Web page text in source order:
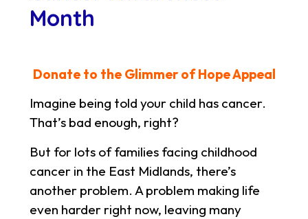
Month
Donate to the Glimmer of Hope Appeal
Imagine being told your child has cancer.
That’s bad enough, right?
But for lots of families facing childhood
cancer in the East Midlands, there’s
another problem. A problem making life
even harder right now, leaving many